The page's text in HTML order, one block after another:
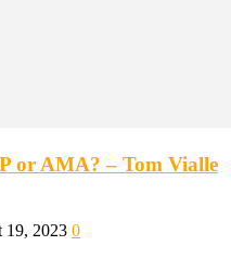
or AMA? – Tom Vialle
19, 2023 0